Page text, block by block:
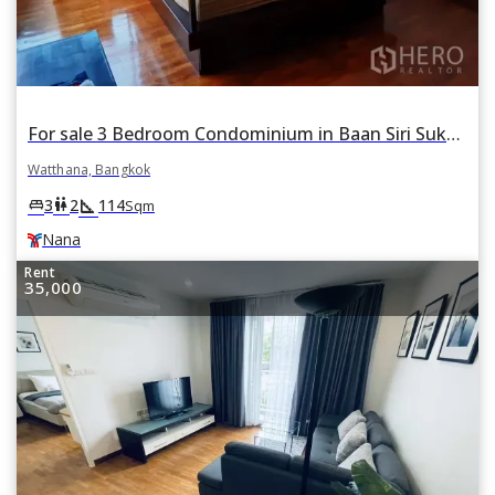
For sale 3 Bedroom Condominium in Baan Siri Sukhumvit 13 in Khlong Toei Nuea, Watthana, Bangkok BTS Nana
Watthana, Bangkok
king_bed3wc2square_foot 114Sqm
Nana
Rent
35,000